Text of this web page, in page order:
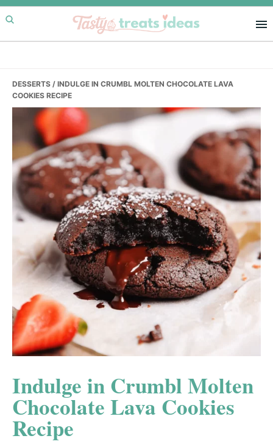
Skip
to
primary
Skip
to
main
Skip
to
primary
DESSERTS / INDULGE IN CRUMBL MOLTEN CHOCOLATE LAVA
COOKIES RECIPE
Indulge in Crumbl Molten
Chocolate Lava Cookies
Recipe